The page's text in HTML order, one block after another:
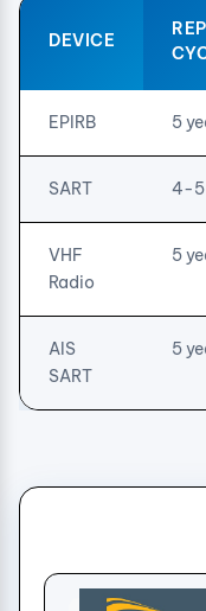
DEVICE
EPIRB 5
SART 4-5
VHF
Radio
5
AIS
SART
5